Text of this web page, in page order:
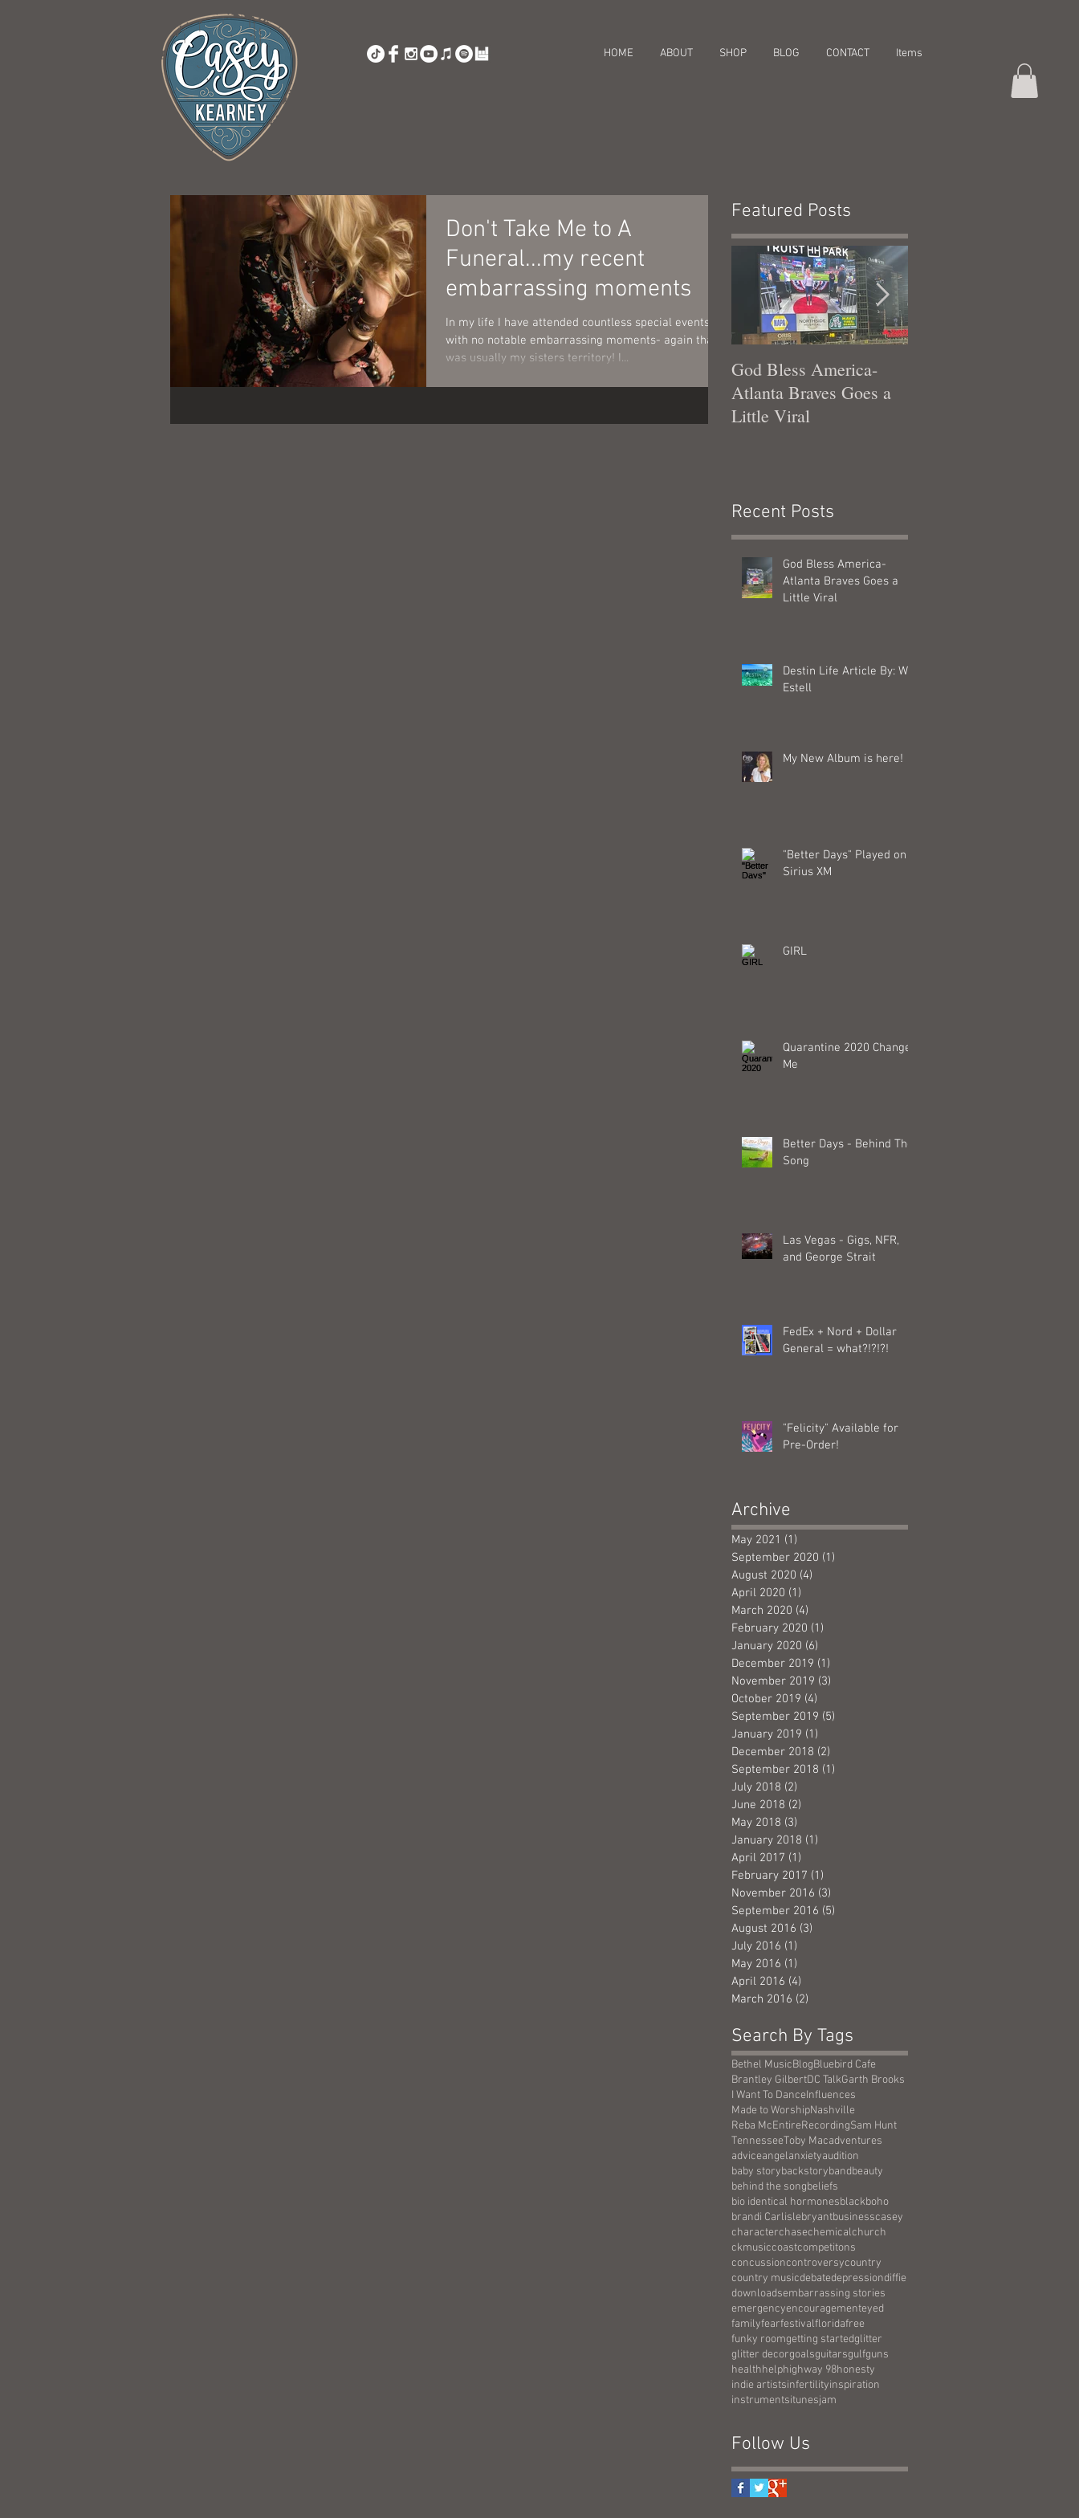
HOME ABOUT SHOP BLOG CONTACT Items
Don't Take Me to A
Funeral...my recent
embarrassing moments
In my life I have attended countless special events
with no notable embarrassing moments- again that
was usually my sisters territory! I...
Featured Posts
God Bless America-
Atlanta Braves Goes a
Little Viral
Recent Posts
God Bless America-
Atlanta Braves Goes a
Little Viral
Destin Life Article By: Will
Estell
My New Album is here!
"Better Days" Played on
Sirius XM
GIRL
Quarantine 2020 Changed
Me
Better Days - Behind The
Song
Las Vegas - Gigs, NFR,
and George Strait
FedEx + Nord + Dollar
General = what?!?!?!
"Felicity" Available for
Pre-Order!
Archive
May 2021 (1)
September 2020 (1)
August 2020 (4)
April 2020 (1)
March 2020 (4)
February 2020 (1)
January 2020 (6)
December 2019 (1)
November 2019 (3)
October 2019 (4)
September 2019 (5)
January 2019 (1)
December 2018 (2)
September 2018 (1)
July 2018 (2)
June 2018 (2)
May 2018 (3)
January 2018 (1)
April 2017 (1)
February 2017 (1)
November 2016 (3)
September 2016 (5)
August 2016 (3)
July 2016 (1)
May 2016 (1)
April 2016 (4)
March 2016 (2)
Search By Tags
Bethel MusicBlogBluebird Cafe
Brantley GilbertDC TalkGarth Brooks
I Want To DanceInfluences
Made to WorshipNashville
Reba McEntireRecordingSam Hunt
TennesseeToby Macadventures
adviceangelanxietyaudition
baby storybackstorybandbeauty
behind the songbeliefs
bio identical hormonesblackboho
brandi Carlislebryantbusinesscasey
characterchasechemicalchurch
ckmusiccoastcompetitons
concussioncontroversycountry
country musicdebatedepressiondiffie
downloadsembarrassing stories
emergencyencouragementeyed
familyfearfestivalfloridafree
funky roomgetting startedglitter
glitter decorgoalsguitarsgulfguns
healthhelphighway 98honesty
indie artistsinfertilityinspiration
instrumentsitunesjam
Follow Us